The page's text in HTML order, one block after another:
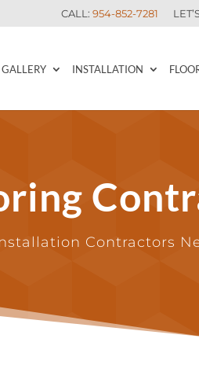
CALL: 954-852-7281
GALLERY INSTALLATION
Contractors